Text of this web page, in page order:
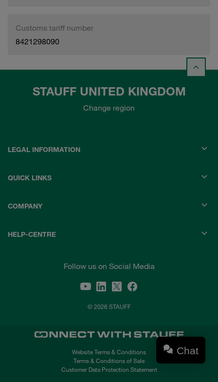
Customs tariff number
8421298090
STAUFF UNITED KINGDOM
Change region
LEGAL INFORMATION
QUICK LINKS
COMPANY
HELP-CENTRE
Follow us on Social Media
© 2026 STAUFF
Website Terms & Conditions
Terms & Conditions of Sale
Customer Data Protection Statement
Chat